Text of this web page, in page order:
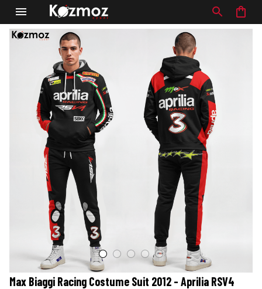
Max Biaggi Racing Costume Suit 2012 - Aprilia RSV4